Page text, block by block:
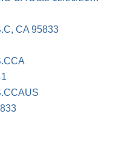
CA 95833